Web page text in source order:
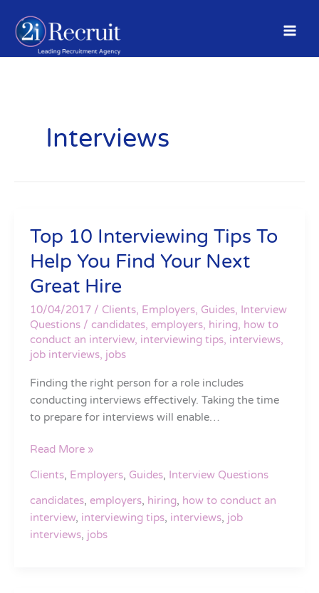
content
Interviews
Top 10 Interviewing Tips To
Help You Find Your Next
Great Hire
10/04/2017 / Clients, Employers, Guides, Interview
Questions/ candidates, employers, hiring, how to
conduct an interview, interviewing tips, interviews,
job interviews, jobs
Finding the right person for a role includes
conducting interviews effectively. Taking the time
to prepare for interviews will enable…
Top
Interviewing
Tips
Help
Find
Next
Great
Hire
Read More »
Clients, Employers, Guides, Interview Questions
candidates, employers, hiring, how to conduct an
interview, interviewing tips, interviews, job
interviews, jobs